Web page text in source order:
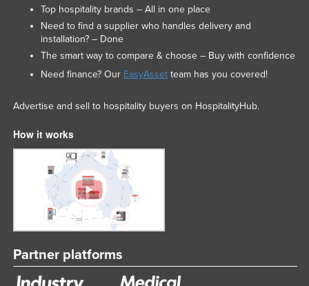
Top hospitality brands – All in one place
Need to find a supplier who handles delivery and
installation? – Done
The smart way to compare & choose – Buy with confidence
Need finance? Our EasyAssetteam has you covered!
Advertise and sell to hospitality buyers on HospitalityHub.
How it works
Partner platforms